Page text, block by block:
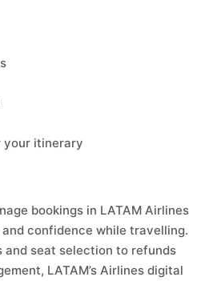
your itinerary
bookings in LATAM Airlines
confidence while travelling.
and seat selection to refunds
LATAM’s Airlines digital